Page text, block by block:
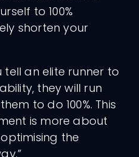
to 100%
shorten your
tell an elite runner to
they will run
to do 100%. This
is more about
the